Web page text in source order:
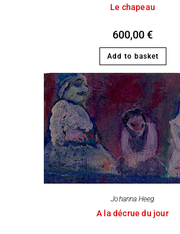
Le chapeau
600,00€
Add to basket
Johanna Heeg
A la décrue du jour